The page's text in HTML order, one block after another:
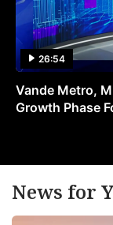
26:54
Vande Metro,
Growth Phase
News for